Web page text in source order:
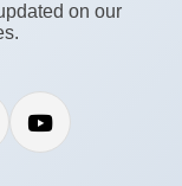
on our